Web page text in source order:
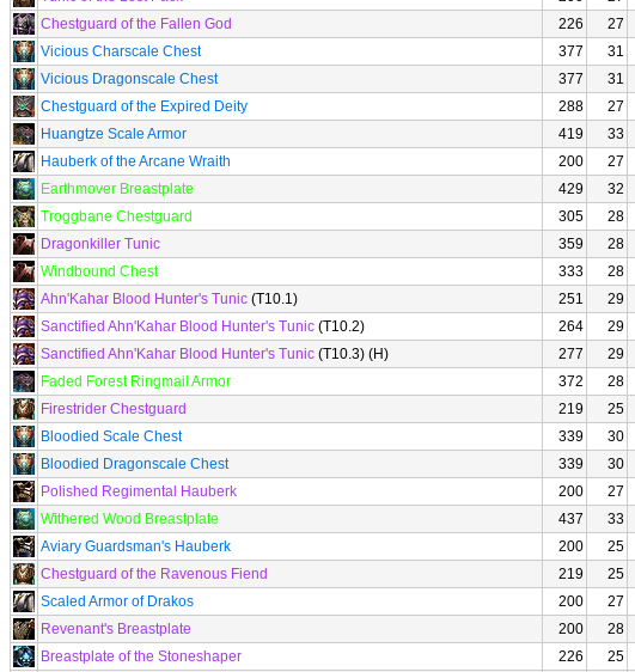
Chestguard of the Fallen God
226 27
Vicious Charscale Chest
377 31
Vicious Dragonscale Chest
377 31
Chestguard of the Expired Deity
288 27
Huangtze Scale Armor
419 33
Hauberk of the Arcane Wraith
200 27
Earthmover Breastplate
429 32
Troggbane Chestguard
305 28
Dragonkiller Tunic
359 28
Windbound Chest
333 28
Ahn'Kahar Blood Hunter's Tunic (T10.1) 251 29
Sanctified Ahn'Kahar Blood Hunter's Tunic (T10.2) 264 29
Sanctified Ahn'Kahar Blood Hunter's Tunic (T10.3) (H) 277 29
Faded Forest Ringmail Armor
372 28
Firestrider Chestguard
219 25
Bloodied Scale Chest
339 30
Bloodied Dragonscale Chest
339 30
Polished Regimental Hauberk
200 27
Withered Wood Breastplate
437 33
Aviary Guardsman's Hauberk
200 25
Chestguard of the Ravenous Fiend
219 25
Scaled Armor of Drakos
200 27
Revenant's Breastplate
200 28
Breastplate of the Stoneshaper
226 25